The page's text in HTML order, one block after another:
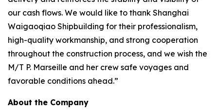
our cash flows. We would like to thank Shanghai
Waigaoqiao Shipbuilding for their professionalism,
high-quality workmanship, and strong cooperation
throughout the construction process, and we wish the
M/T P. Marseille and her crew safe voyages and
favorable conditions ahead.”
About the Company